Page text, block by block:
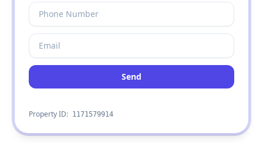
Send
Property ID: 1171579914